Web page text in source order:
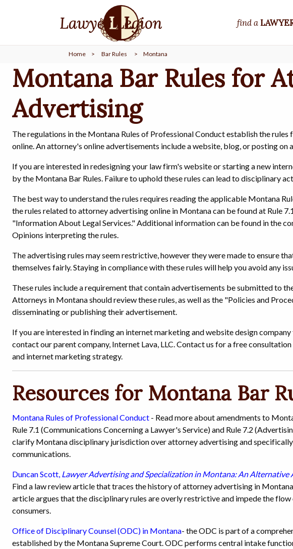
find a
LAWYER
legal MARKETING
SIGN
Home > Bar Rules > Montana
Montana Bar Rules for
Advertising
The regulations in the Montana Rules of Professional Conduct establish the rules
online. An attorney's online advertisements include a website, blog, or posting on
If you are interested in redesigning your law firm's website or starting a new
by the Montana Bar Rules. Failure to uphold these rules can lead to disciplinary
The best way to understand the rules requires reading the applicable Montana
the rules related to attorney advertising online in Montana can be found at Rule
"Information About Legal Services." Additional information can be found in the
Opinions interpreting the rules.
The advertising rules may seem restrictive, however they were made to ensure
themselves fairly. Staying in compliance with these rules will help you avoid any
These rules include a requirement that contain advertisements be submitted to
Attorneys in Montana should review these rules, as well as the "Policies and
disseminating or publishing their advertisement.
If you are interested in finding an internet marketing and website design
contact our parent company, Internet Lava, LLC. Contact us for a free
and internet marketing strategy.
Resources for Montana Bar
Montana Rules of Professional Conduct - Read more about amendments to
Rule 7.1 (Communications Concerning a Lawyer's Service) and Rule 7.2
clarify Montana disciplinary jurisdiction over attorney advertising and
communications.
Duncan Scott, Lawyer Advertising and Specialization in Montana: An Alternative
Find a law review article that traces the history of attorney advertising in
article argues that the disciplinary rules are overly restrictive and impede the
consumers.
Office of Disciplinary Counsel (ODC) in Montana- the ODC is part of a
established by the Montana Supreme Court. ODC performs central intake